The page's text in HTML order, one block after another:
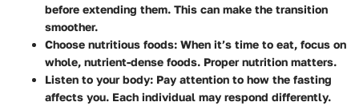
before extending them. This can make the transition
smoother.
Choose nutritious foods: When it’s time to eat, focus on
whole, nutrient-dense foods. Proper nutrition matters.
Listen to your body: Pay attention to how the fasting
affects you. Each individual may respond differently.